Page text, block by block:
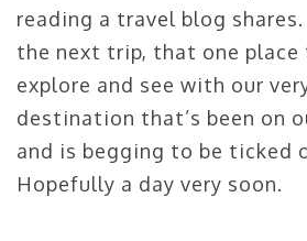
reading a travel blog
the next trip, that one place
explore and see with our
destination that’s been on
and is begging to be ticked
Hopefully a day very soon.